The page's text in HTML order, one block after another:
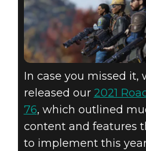
In case you missed it,
released our 2021
76, which outlined
content and features
to implement this